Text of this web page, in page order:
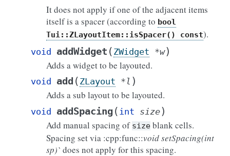
It does not apply if one of the adjacent items
itself is a spacer (according to bool
Tui::ZLayoutItem::isSpacer()
const).
void addWidget ( ZWidget *w)
Adds a widget to be layouted.
void add ( ZLayout *l )
Adds a sub layout to be layouted.
void addSpacing( int size)
Add manual spacing of size blank cells.
Spacing set via :cpp:func::void setSpacing(int
sp)` does not apply for this spacing.